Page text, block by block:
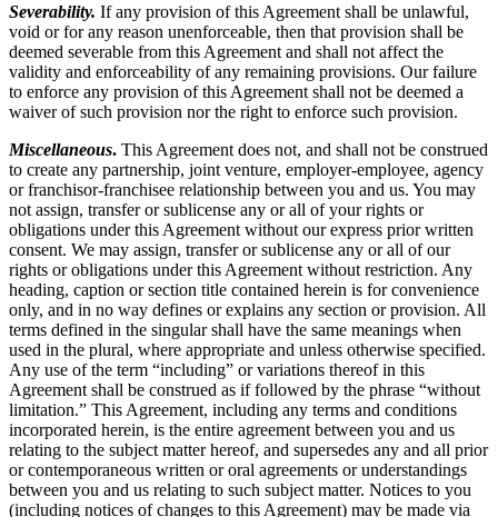
Severability. If any provision of this Agreement shall be unlawful,
void or for any reason unenforceable, then that provision shall be
deemed severable from this Agreement and shall not affect the
validity and enforceability of any remaining provisions. Our failure
to enforce any provision of this Agreement shall not be deemed a
waiver of such provision nor the right to enforce such provision.
Miscellaneous. This Agreement does not, and shall not be construed
to create any partnership, joint venture, employer-employee, agency
or franchisor-franchisee relationship between you and us. You may
not assign, transfer or sublicense any or all of your rights or
obligations under this Agreement without our express prior written
consent. We may assign, transfer or sublicense any or all of our
rights or obligations under this Agreement without restriction. Any
heading, caption or section title contained herein is for convenience
only, and in no way defines or explains any section or provision. All
terms defined in the singular shall have the same meanings when
used in the plural, where appropriate and unless otherwise specified.
Any use of the term “including” or variations thereof in this
Agreement shall be construed as if followed by the phrase “without
limitation.” This Agreement, including any terms and conditions
incorporated herein, is the entire agreement between you and us
relating to the subject matter hereof, and supersedes any and all prior
or contemporaneous written or oral agreements or understandings
between you and us relating to such subject matter. Notices to you
(including notices of changes to this Agreement) may be made via